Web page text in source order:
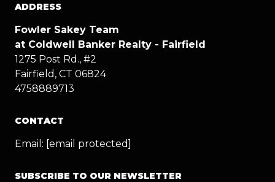
ADDRESS
Fowler Sakey Team
at Coldwell Banker Realty - Fairfield
1275 Post Rd., #2
Fairfield, CT 06824
4758889713
CONTACT
Email: [email protected]
SUBSCRIBE TO OUR NEWSLETTER